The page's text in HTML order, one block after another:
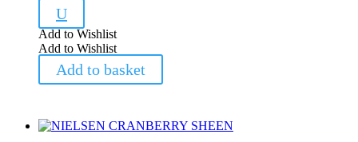
U
Add to Wishlist
Add to Wishlist
Add to basket